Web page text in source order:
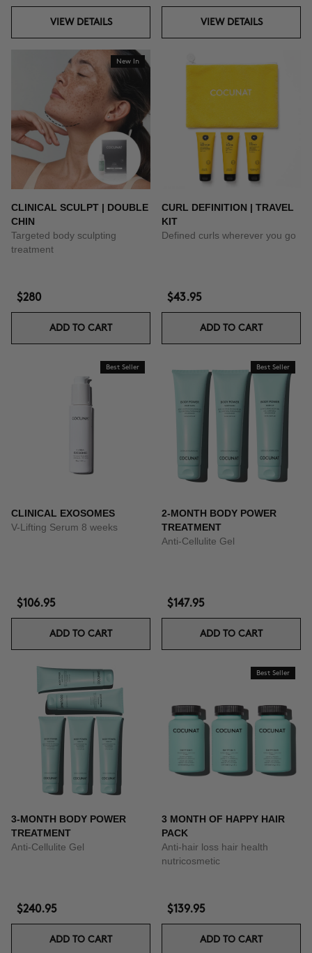
VIEW DETAILS VIEW DETAILS
New In
CLINICAL SCULPT | DOUBLE
CHIN
Targeted body sculpting
treatment
$280
ADD TO CART
CURL DEFINITION | TRAVEL
KIT
Defined curls wherever you go
$43.95
ADD TO CART
Best Seller
CLINICAL EXOSOMES
V-Lifting Serum 8 weeks
$106.95
ADD TO CART
Best Seller
2-MONTH BODY POWER
TREATMENT
Anti-Cellulite Gel
$147.95
ADD TO CART
3-MONTH BODY POWER
TREATMENT
Anti-Cellulite Gel
$240.95
ADD TO CART
Best Seller
3 MONTH OF HAPPY HAIR
PACK
Anti-hair loss hair health
nutricosmetic
$139.95
ADD TO CART